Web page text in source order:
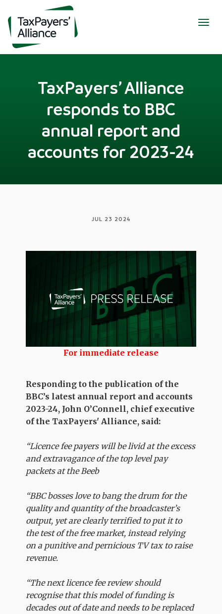
TaxPayers’ Alliance
responds to BBC
annual report and
accounts for 2023-24
JUL 23 2024
For immediate release
Responding to the publication of the
BBC’s latest annual report and accounts
2023-24, John O’Connell, chief executive
of the TaxPayers' Alliance, said:
“Licence fee payers will be livid at the excess
and extravagance of the top level pay
packets at the Beeb
“BBC bosses love to bang the drum for the
quality and quantity of the broadcaster’s
output, yet are clearly terrified to put it to
the test of the free market, instead relying
on a punitive and pernicious TV tax to raise
revenue.
“The next licence fee review should
recognise that this model of funding is
decades out of date and needs to be replaced